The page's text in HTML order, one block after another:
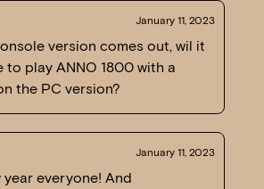
January 11, 2023
version comes out, wil it
to play ANNO 1800 with a
the PC version?
January 11, 2023
year everyone! And